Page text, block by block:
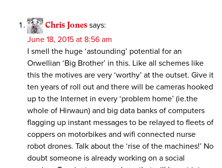
Chris Jones says:
June 18, 2015 at 8:56 am
I smell the huge ‘astounding’ potential for an
Orwellian ‘Big Brother’ in this. Like all schemes like
this the motives are very ‘worthy’ at the outset. Give it
ten years of roll out and there will be cameras hooked
up to the Internet in every ‘problem home’ (ie.the
whole of Hirwaun) and big data banks of computers
flagging up instant messages to be relayed to fleets of
coppers on motorbikes and wifi connected nurse
robot drones. Talk about the ‘rise of the machines!’ No
doubt someone is already working on a social